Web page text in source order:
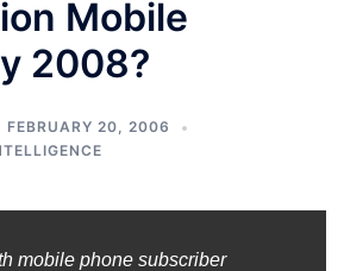
Mobile
2008?
FEBRUARY 20, 2006
mobile phone subscriber